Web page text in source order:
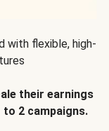
with flexible, high-
their earnings
2 campaigns.